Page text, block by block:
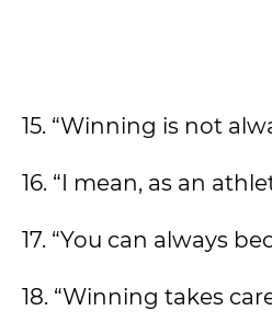
15. “Winning is not
16. “I mean, as an
17. “You can always
18. “Winning takes